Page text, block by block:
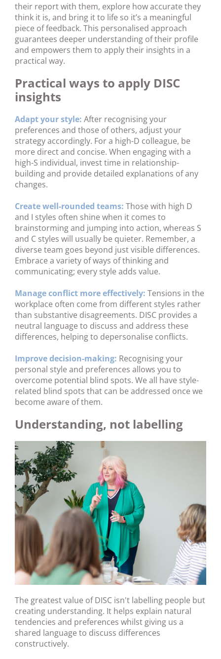
their report with them, explore how accurate they
think it is, and bring it to life so it’s a meaningful
piece of feedback. This personalised approach
guarantees deeper understanding of their profile
and empowers them to apply their insights in a
practical way.
Practical ways to apply DISC
insights
Adapt your style: After recognising your
preferences and those of others, adjust your
strategy accordingly. For a high-D colleague, be
more direct and concise. When engaging with a
high-S individual, invest time in relationship-
building and provide detailed explanations of any
changes.
Create well-rounded teams: Those with high D
and I styles often shine when it comes to
brainstorming and jumping into action, whereas S
and C styles will usually be quieter. Remember, a
diverse team goes beyond just visible differences.
Embrace a variety of ways of thinking and
communicating; every style adds value.
Manage conflict more effectively: Tensions in the
workplace often come from different styles rather
than substantive disagreements. DISC provides a
neutral language to discuss and address these
differences, helping to depersonalise conflicts.
Improve decision-making: Recognising your
personal style and preferences allows you to
overcome potential blind spots. We all have style-
related blind spots that can be addressed once we
become aware of them.
Understanding, not labelling
The greatest value of DISC isn't labelling people but
creating understanding. It helps explain natural
tendencies and preferences whilst giving us a
shared language to discuss differences
constructively.